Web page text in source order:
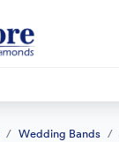
Wedding Bands